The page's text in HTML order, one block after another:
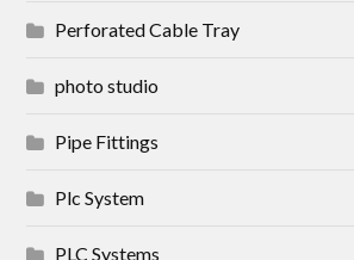
Perforated Cable Tray
photo studio
Pipe Fittings
Plc System
PLC Systems